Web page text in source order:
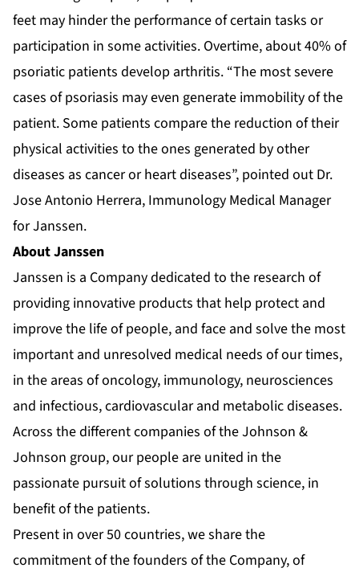
feet may hinder the performance of certain tasks or
participation in some activities. Overtime, about 40% of
psoriatic patients develop arthritis. “The most severe
cases of psoriasis may even generate immobility of the
patient. Some patients compare the reduction of their
physical activities to the ones generated by other
diseases as cancer or heart diseases”, pointed out Dr.
Jose Antonio Herrera, Immunology Medical Manager
for Janssen.
About Janssen
Janssen is a Company dedicated to the research of
providing innovative products that help protect and
improve the life of people, and face and solve the most
important and unresolved medical needs of our times,
in the areas of oncology, immunology, neurosciences
and infectious, cardiovascular and metabolic diseases.
Across the different companies of the Johnson &
Johnson group, our people are united in the
passionate pursuit of solutions through science, in
benefit of the patients.
Present in over 50 countries, we share the
commitment of the founders of the Company, of